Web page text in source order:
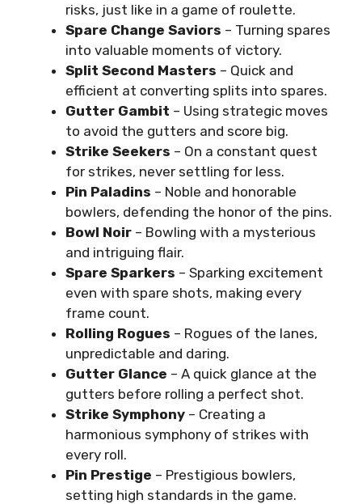
risks, just like in a game of roulette.
Spare Change Saviors – Turning spares
into valuable moments of victory.
Split Second Masters – Quick and
efficient at converting splits into spares.
Gutter Gambit – Using strategic moves
to avoid the gutters and score big.
Strike Seekers – On a constant quest
for strikes, never settling for less.
Pin Paladins – Noble and honorable
bowlers, defending the honor of the pins.
Bowl Noir – Bowling with a mysterious
and intriguing flair.
Spare Sparkers – Sparking excitement
even with spare shots, making every
frame count.
Rolling Rogues – Rogues of the lanes,
unpredictable and daring.
Gutter Glance – A quick glance at the
gutters before rolling a perfect shot.
Strike Symphony – Creating a
harmonious symphony of strikes with
every roll.
Pin Prestige – Prestigious bowlers,
setting high standards in the game.